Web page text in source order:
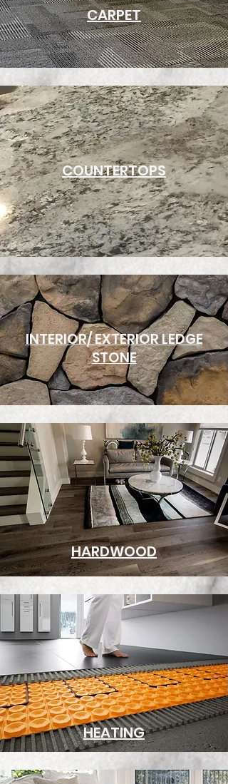
CARPET
COUNTERTOPS
INTERIOR/ EXTERIOR LEDGE
STONE
HARDWOOD
HEATING